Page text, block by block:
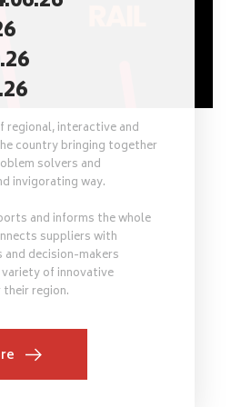
regional, interactive and
country bringing together
solvers and
invigorating way.
and informs the whole
suppliers with
and decision-makers
of innovative
region.